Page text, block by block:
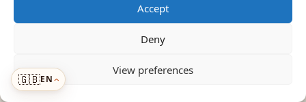
Accept
Deny
View preferences
© 2026 Photovoltaic Energy L.L.C · Powered by
Solar Advisor
ADDED TO CART
🇬🇧EN›